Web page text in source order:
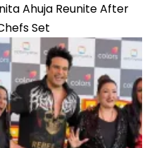
Ahuja Reunite After
Set